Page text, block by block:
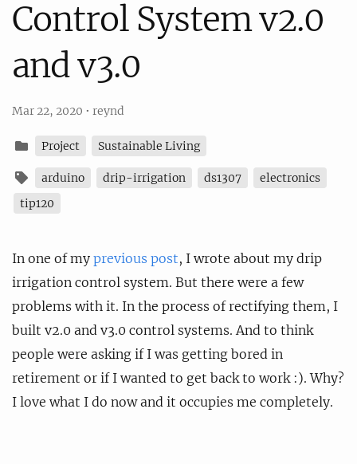
Control System v2.0
and v3.0
Mar 22, 2020 • reynd
Project Sustainable Living
arduino drip-irrigation ds1307
electronics
tip120
In one of my previous post, I wrote about my drip
irrigation control system. But there were a few
problems with it. In the process of rectifying them, I
built v2.0 and v3.0 control systems. And to think
people were asking if I was getting bored in
retirement or if I wanted to get back to work :). Why?
I love what I do now and it occupies me completely.